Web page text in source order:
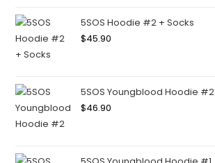
5SOS Hoodie #2 + Socks
$45.90
5SOS Youngblood Hoodie #2
$46.90